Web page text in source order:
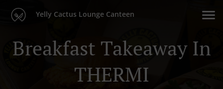
Yelly Cactus Lounge Canteen
Breakfast Takeaway In
THERMI